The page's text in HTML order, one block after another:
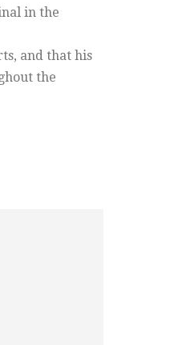
in the
and that his
the